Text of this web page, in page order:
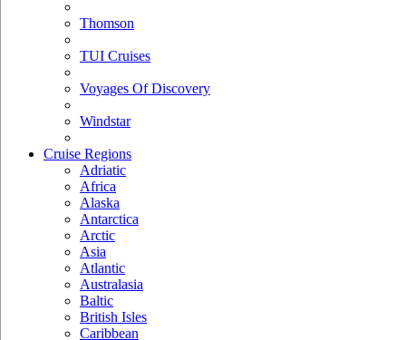
Thomson
TUI Cruises
Voyages Of Discovery
Windstar
Cruise Regions
Adriatic
Africa
Alaska
Antarctica
Arctic
Asia
Atlantic
Australasia
Baltic
British Isles
Caribbean